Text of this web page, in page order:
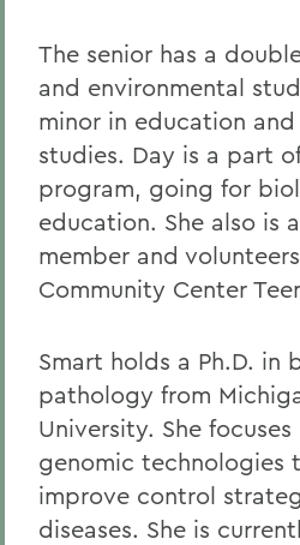
The senior has a
and environmental
minor in education
studies. Day is a part
program, going for
education. She also is
member and
Community Center
Smart holds a Ph.D. in
pathology from
University. She
genomic technologies
improve control
diseases. She is